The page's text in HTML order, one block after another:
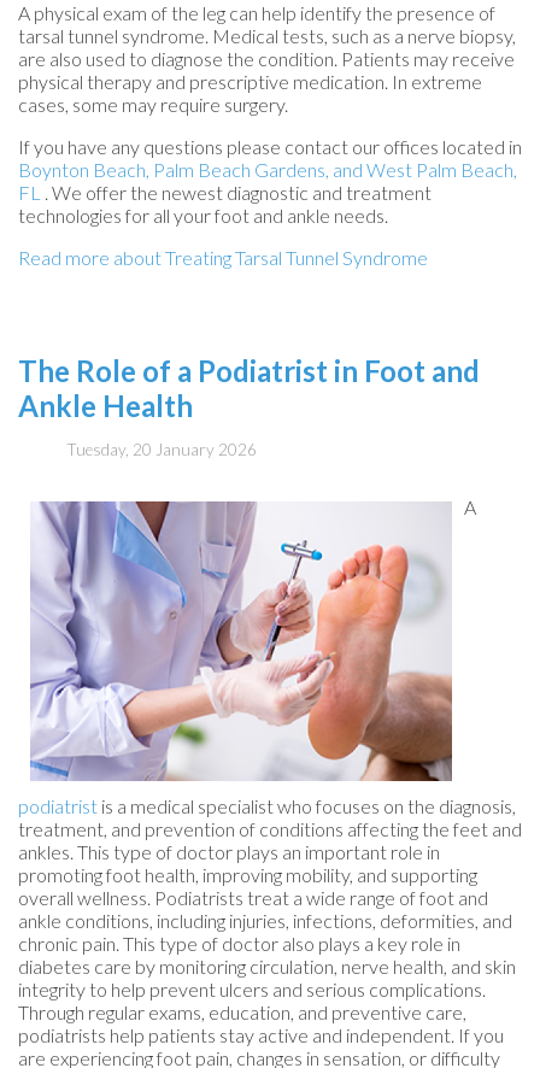
A physical exam of the leg can help identify the presence of
tarsal tunnel syndrome. Medical tests, such as a nerve biopsy,
are also used to diagnose the condition. Patients may receive
physical therapy and prescriptive medication. In extreme
cases, some may require surgery.
If you have any questions please contact our offices located in
Boynton Beach, Palm Beach Gardens, and West Palm Beach,
FL . We offer the newest diagnostic and treatment
technologies for all your foot and ankle needs.
Read more about Treating Tarsal Tunnel Syndrome
The Role of a Podiatrist in Foot and
Ankle Health
Tuesday, 20 January 2026
A
podiatrist is a medical specialist who focuses on the diagnosis,
treatment, and prevention of conditions affecting the feet and
ankles. This type of doctor plays an important role in
promoting foot health, improving mobility, and supporting
overall wellness. Podiatrists treat a wide range of foot and
ankle conditions, including injuries, infections, deformities, and
chronic pain. This type of doctor also plays a key role in
diabetes care by monitoring circulation, nerve health, and skin
integrity to help prevent ulcers and serious complications.
Through regular exams, education, and preventive care,
podiatrists help patients stay active and independent. If you
are experiencing foot pain, changes in sensation, or difficulty